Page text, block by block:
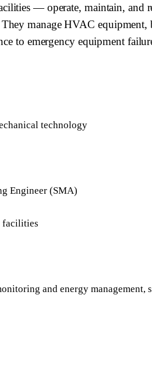
— operate, maintain, and
manage HVAC
to emergency equipment
technology
Engineer (SMA)
facilities
and energy